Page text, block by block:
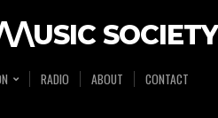
\USIC SOCIETY
RADIO ABOUT CONTACT